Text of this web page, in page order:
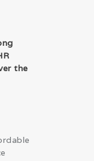
the